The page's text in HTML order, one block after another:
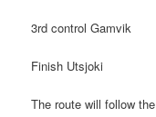
3rd control Gamvik
Finish Utsjoki
The route will follow